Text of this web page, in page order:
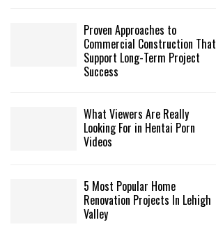
Proven Approaches to
Commercial Construction That
Support Long-Term Project
Success
What Viewers Are Really
Looking For in Hentai Porn
Videos
5 Most Popular Home
Renovation Projects In Lehigh
Valley